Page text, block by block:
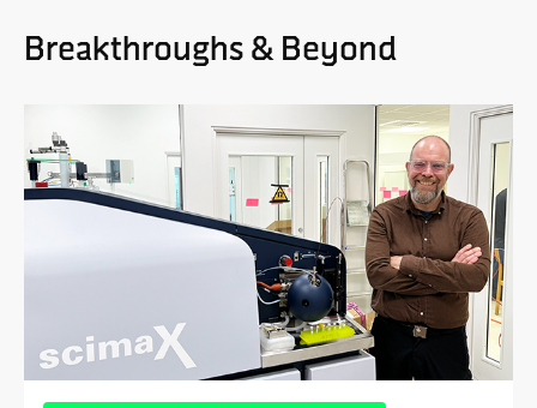
Breakthroughs & Beyond